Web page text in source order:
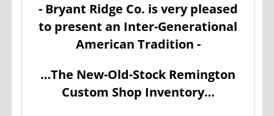
- Bryant Ridge Co. is very pleased
to present an Inter-Generational
American Tradition -
…The New-Old-Stock Remington
Custom Shop Inventory…